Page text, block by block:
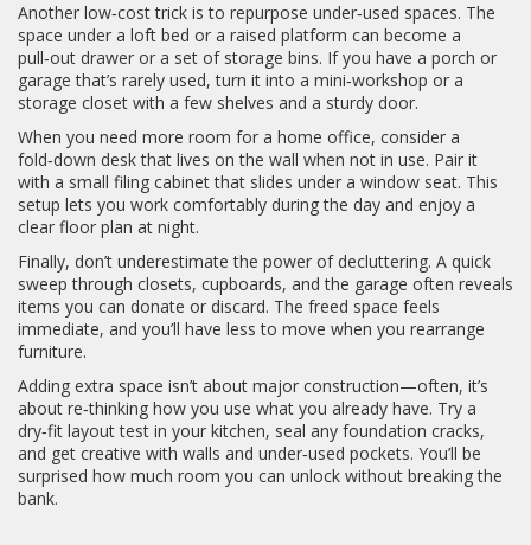
Another low‑cost trick is to repurpose under‑used spaces. The
space under a loft bed or a raised platform can become a
pull‑out drawer or a set of storage bins. If you have a porch or
garage that’s rarely used, turn it into a mini‑workshop or a
storage closet with a few shelves and a sturdy door.
When you need more room for a home office, consider a
fold‑down desk that lives on the wall when not in use. Pair it
with a small filing cabinet that slides under a window seat. This
setup lets you work comfortably during the day and enjoy a
clear floor plan at night.
Finally, don’t underestimate the power of decluttering. A quick
sweep through closets, cupboards, and the garage often reveals
items you can donate or discard. The freed space feels
immediate, and you’ll have less to move when you rearrange
furniture.
Adding extra space isn’t about major construction—often, it’s
about re‑thinking how you use what you already have. Try a
dry‑fit layout test in your kitchen, seal any foundation cracks,
and get creative with walls and under‑used pockets. You’ll be
surprised how much room you can unlock without breaking the
bank.